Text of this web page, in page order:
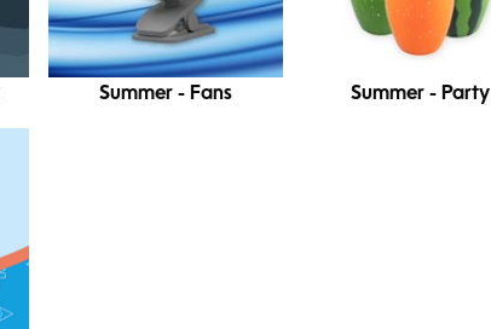
Summer - Fans Summer - Party